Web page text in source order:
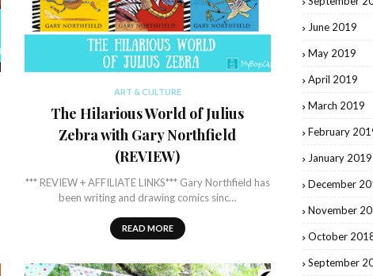
ART & CULTURE
The Hilarious World of Julius
Zebra with Gary Northfield
(REVIEW)
*** REVIEW + AFFILIATE LINKS*** Gary Northfield has
been writing and drawing comics sinc…
READ MORE
June 2019
May 2019
April 2019
March 2019
February
January 2019
December
November
October
September